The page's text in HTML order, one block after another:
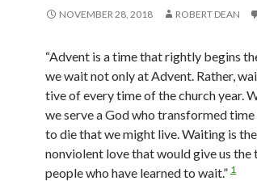
NOVEMBER 28, 2018 ROBERT DEAN
“Advent is a time that rightly begins
we wait not only at Advent. Rather,
tive of every time of the church year.
we serve a God who transformed
to die that we might live. Waiting is
nonviolent love that would give us
people who have learned to wait.” 1